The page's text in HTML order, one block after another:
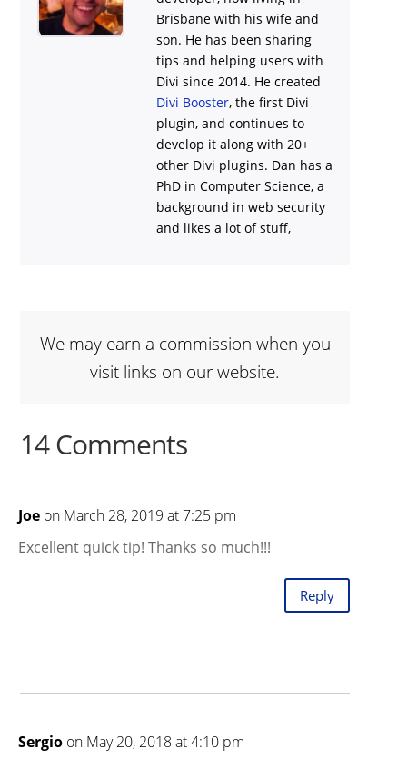
Brisbane with his wife and
son. He has been sharing
tips and helping users with
Divi since 2014. He created
Divi Booster, the first Divi
plugin, and continues to
develop it along with 20+
other Divi plugins. Dan has a
PhD in Computer Science, a
background in web security
and likes a lot of stuff,
We may earn a commission when you
visit links on our website.
14 Comments
Joe on March 28, 2019 at 7:25 pm
Excellent quick tip! Thanks so much!!!
Reply
Sergio on May 20, 2018 at 4:10 pm